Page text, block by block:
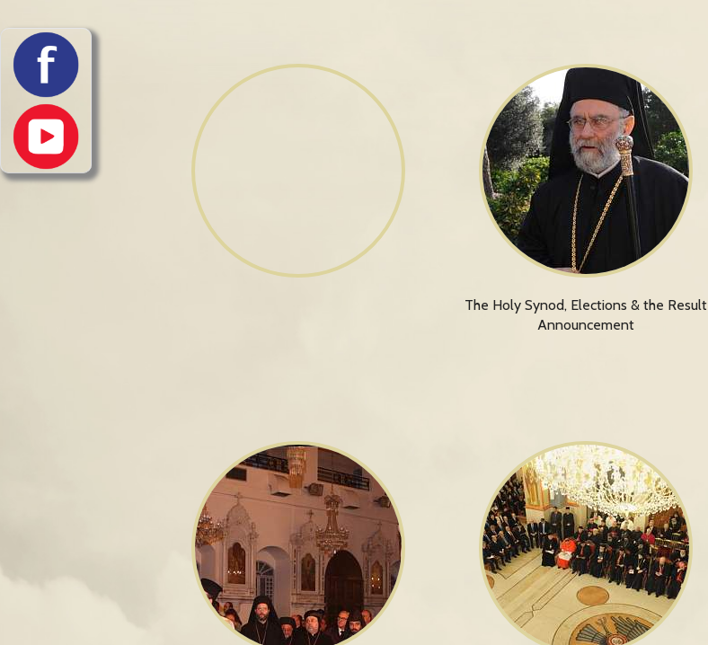
The Holy Synod, Elections & the Result
Announcement